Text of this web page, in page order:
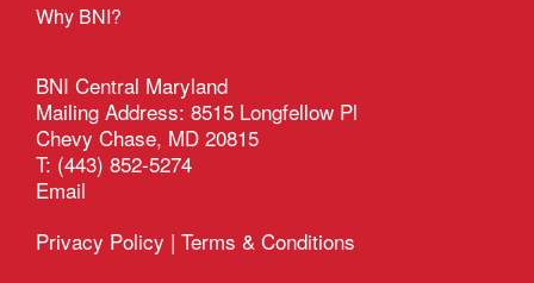
Why BNI?
BNI Central Maryland
Mailing Address: 8515 Longfellow Pl
Chevy Chase, MD 20815
T: (443) 852-5274
Email
Privacy Policy | Terms & Conditions